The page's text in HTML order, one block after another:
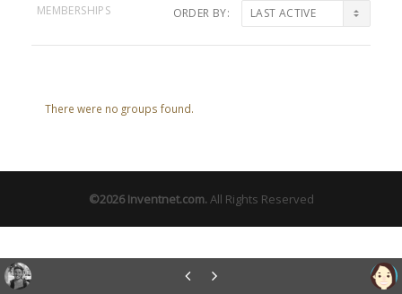
MEMBERSHIPS ORDER BY:
groups
There were no groups found.
©2026Inventnet.com.All Rights Reserved